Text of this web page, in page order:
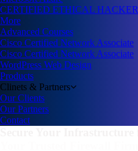
CERTIFIED ETHICAL HACKER
More
Advanced Courses
Cisco Certified Network Associate
Cisco Certified Network Associate
WordPress Web Design
Products
Clinets & Partners
Our Clients
Our Partners
Contact